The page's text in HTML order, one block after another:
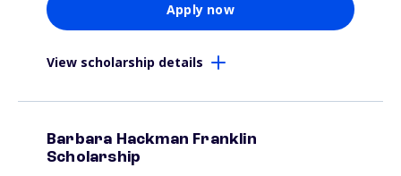
Apply now
View scholarship details
Barbara Hackman Franklin
Scholarship